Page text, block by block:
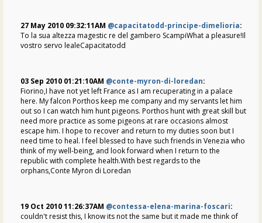
27 May 2010 09:32:11AM @capacitatodd-principe-dimelioria:
To la sua altezza magestic re del gambero ScampiWhat a pleasure!Il
vostro servo lealeCapacitatodd
03 Sep 2010 01:21:10AM @conte-myron-di-loredan:
Fiorino,I have not yet left France as I am recuperating in a palace
here. My falcon Porthos keep me company and my servants let him
out so I can watch him hunt pigeons. Porthos hunt with great skill but
need more practice as some pigeons at rare occasions almost
escape him. I hope to recover and return to my duties soon but I
need time to heal. I feel blessed to have such friends in Venezia who
think of my well-being, and look forward when I return to the
republic with complete health.With best regards to the
orphans,Conte Myron di Loredan
19 Oct 2010 11:26:37AM @contessa-elena-marina-foscari:
couldn't resist this, I know its not the same but it made me think of